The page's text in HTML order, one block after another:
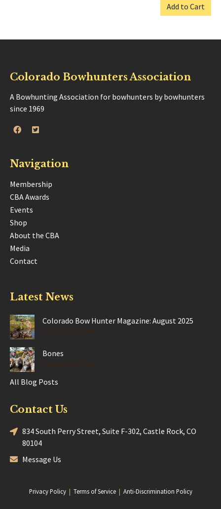
Add to Cart
Colorado Bowhunters Association
A Bowhunting Association for bowhunters by bowhunters
since 1969
Navigation
Membership
CBA Awards
Events
Shop
About the CBA
Media
Contact
Latest News
Colorado Bow Hunter Magazine: August 2025
Bones
All Blog Posts
Contact Us
834 South Perry Street, Suite F-302, Castle Rock, CO
80104
Message Us
Privacy Policy| Terms of Service| Anti-Discrimination Policy